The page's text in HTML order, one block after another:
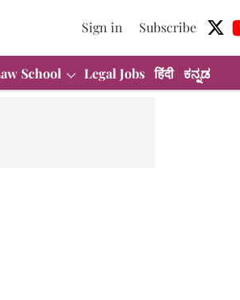
Sign in Subscribe
School Legal Jobs हिंदी ಕನ್ನಡ